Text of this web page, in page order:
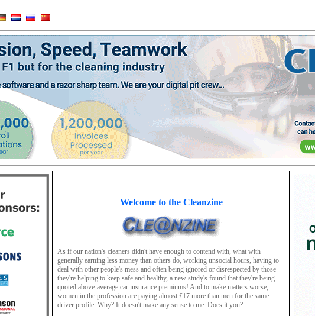
Welcome to the Cleanzine
As if our nation's cleaners didn't have enough to contend with, what with
generally earning less money than others do, working unsocial hours, having to
deal with other people's mess and often being ignored or disrespected by those
they're helping to keep safe and healthy, a new study's found that they're being
quoted above-average car insurance premiums! And to make matters worse,
women in the profession are paying almost £17 more than men for the same
driver profile. Why? It doesn't make any sense to me. Does it you?